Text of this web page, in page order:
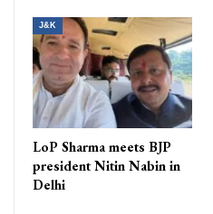
J&K
LoP Sharma meets BJP
president Nitin Nabin in
Delhi